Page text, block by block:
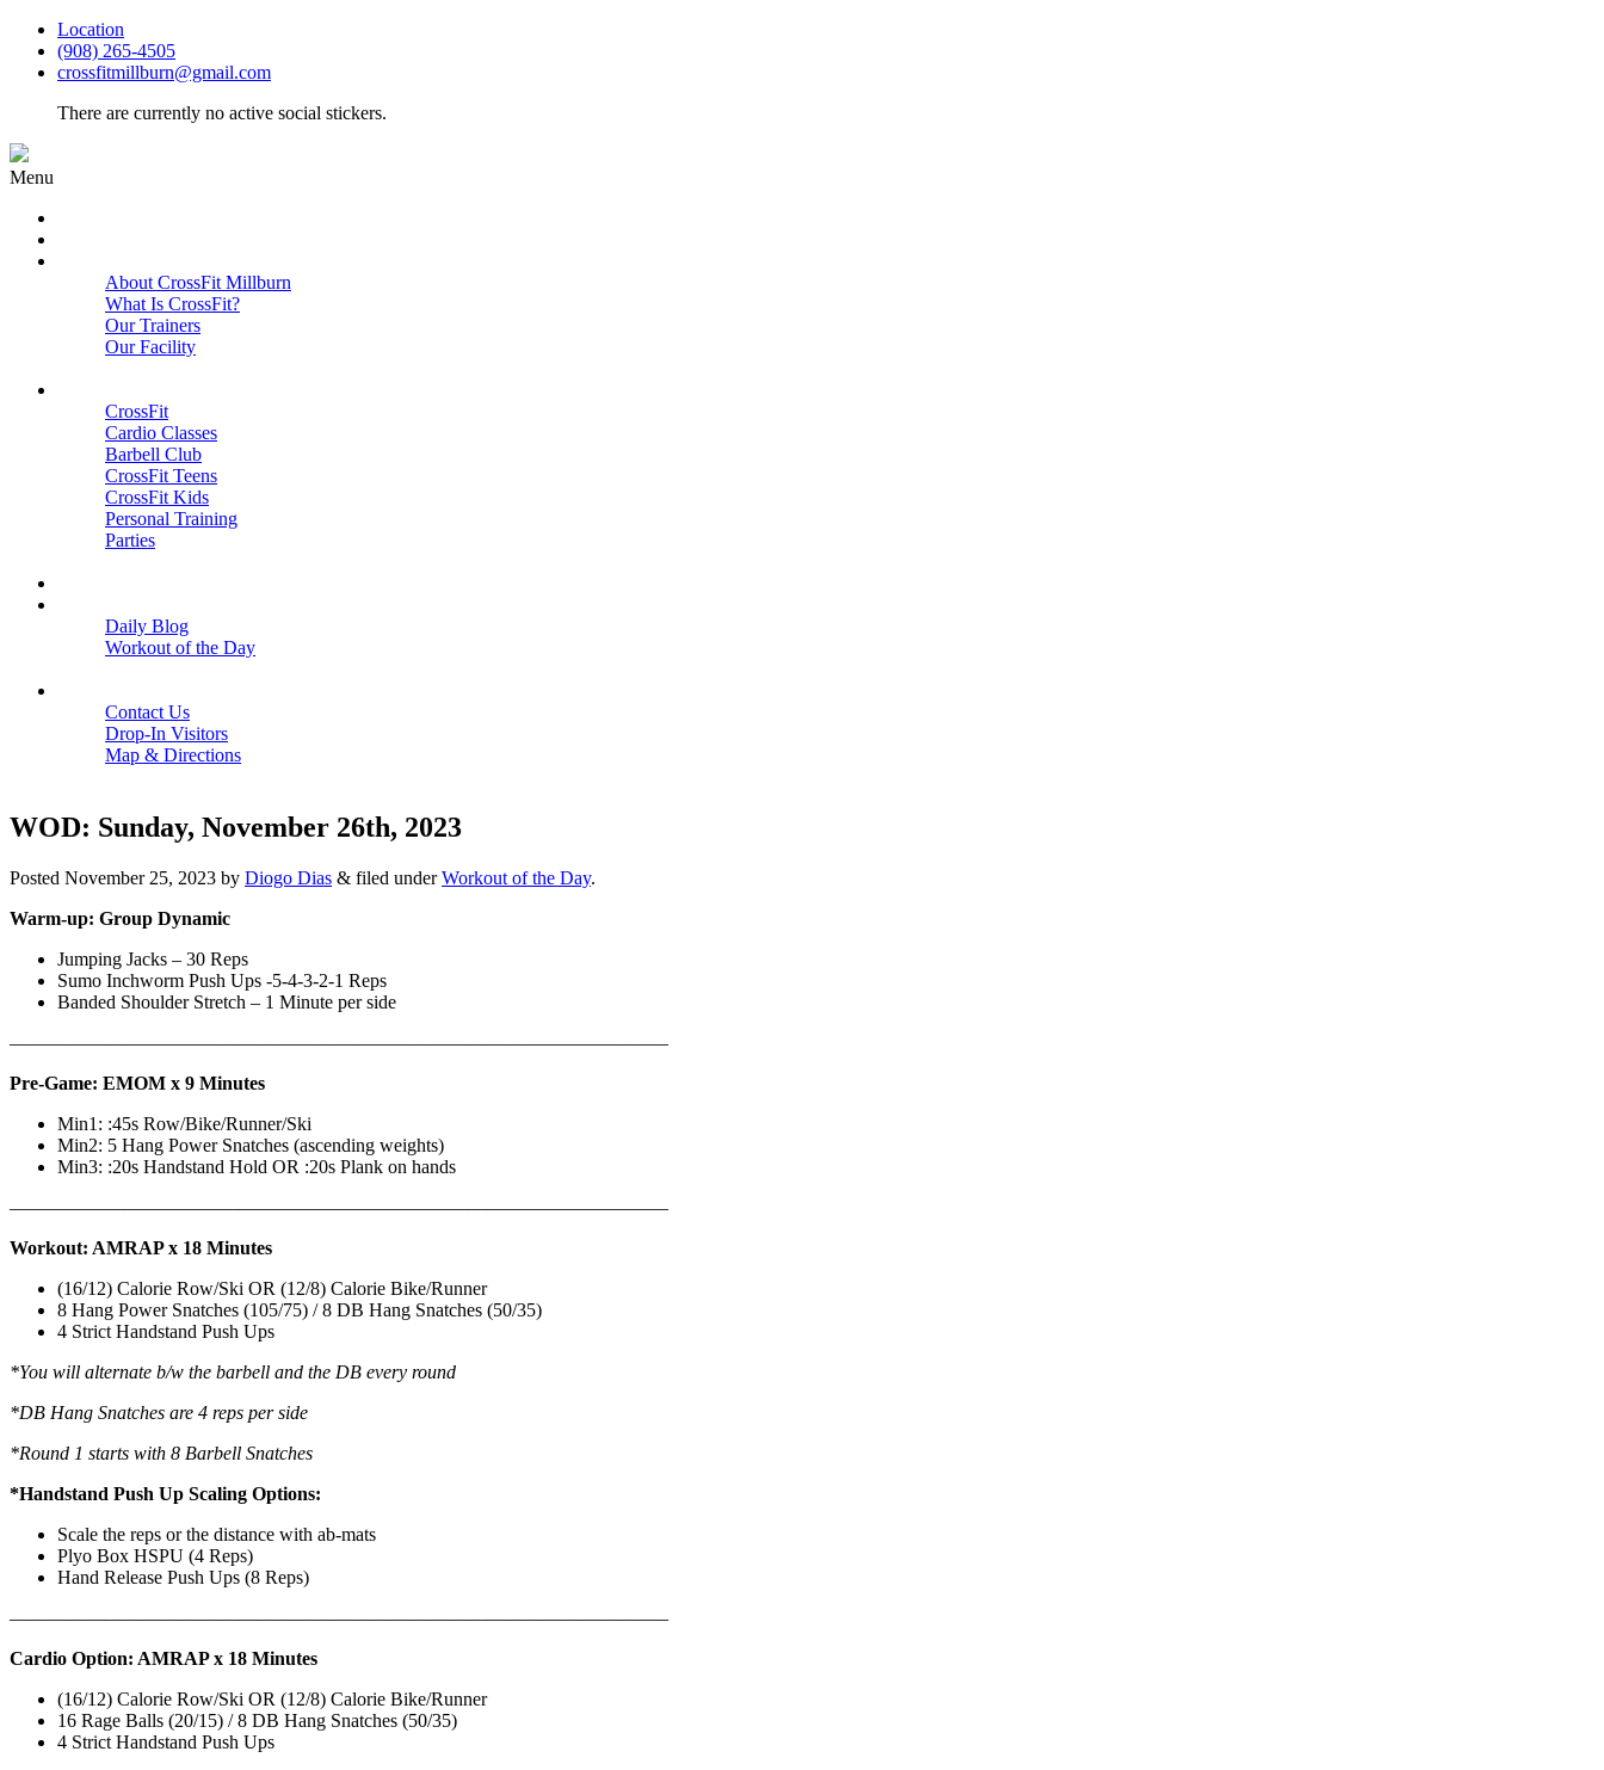
Location
(908) 265-4505
crossfitmillburn@gmail.com
There are currently no active social stickers.
Menu
About CrossFit Millburn
What Is CrossFit?
Our Trainers
Our Facility
CrossFit
Cardio Classes
Barbell Club
CrossFit Teens
CrossFit Kids
Personal Training
Parties
Daily Blog
Workout of the Day
Contact Us
Drop-In Visitors
Map & Directions
WOD: Sunday, November 26th, 2023
Posted November 25, 2023 by Diogo Dias & filed underWorkout of the Day.
Warm-up: Group Dynamic
Jumping Jacks – 30 Reps
Sumo Inchworm Push Ups -5-4-3-2-1 Reps
Banded Shoulder Stretch – 1 Minute per side
——————————————————————————————————–
Pre-Game: EMOM x 9 Minutes
Min1: :45s Row/Bike/Runner/Ski
Min2: 5 Hang Power Snatches (ascending weights)
Min3: :20s Handstand Hold OR :20s Plank on hands
——————————————————————————————————–
Workout: AMRAP x 18 Minutes
(16/12) Calorie Row/Ski OR (12/8) Calorie Bike/Runner
8 Hang Power Snatches (105/75) / 8 DB Hang Snatches (50/35)
4 Strict Handstand Push Ups
*You will alternate b/w the barbell and the DB every round
*DB Hang Snatches are 4 reps per side
*Round 1 starts with 8 Barbell Snatches
*Handstand Push Up Scaling Options:
Scale the reps or the distance with ab-mats
Plyo Box HSPU (4 Reps)
Hand Release Push Ups (8 Reps)
——————————————————————————————————–
Cardio Option: AMRAP x 18 Minutes
(16/12) Calorie Row/Ski OR (12/8) Calorie Bike/Runner
16 Rage Balls (20/15) / 8 DB Hang Snatches (50/35)
4 Strict Handstand Push Ups